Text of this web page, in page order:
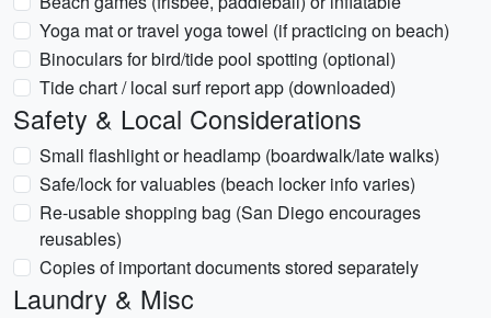
Yoga mat or travel yoga towel (if practicing on beach)
Binoculars for bird/tide pool spotting (optional)
Tide chart / local surf report app (downloaded)
Safety & Local Considerations
Small flashlight or headlamp (boardwalk/late walks)
Safe/lock for valuables (beach locker info varies)
Re-usable shopping bag (San Diego encourages
reusables)
Copies of important documents stored separately
Laundry & Misc